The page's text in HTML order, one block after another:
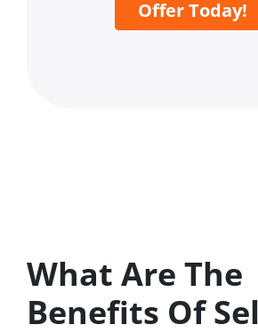
Offer Today!
What Are The
Benefits Of